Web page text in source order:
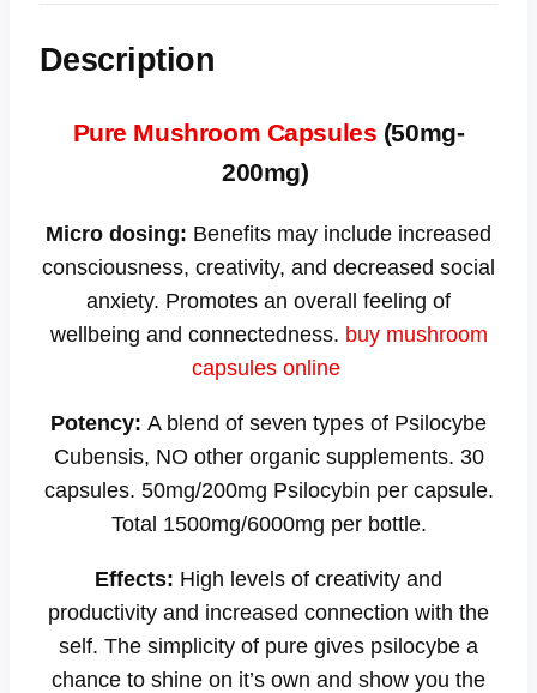
Description
Pure Mushroom Capsules (50mg-
200mg)
Micro dosing: Benefits may include increased
consciousness, creativity, and decreased social
anxiety. Promotes an overall feeling of
wellbeing and connectedness. buy mushroom
capsules online
Potency: A blend of seven types of Psilocybe
Cubensis, NO other organic supplements. 30
capsules. 50mg/200mg Psilocybin per capsule.
Total 1500mg/6000mg per bottle.
Effects: High levels of creativity and
productivity and increased connection with the
self. The simplicity of pure gives psilocybe a
chance to shine on it’s own and show you the